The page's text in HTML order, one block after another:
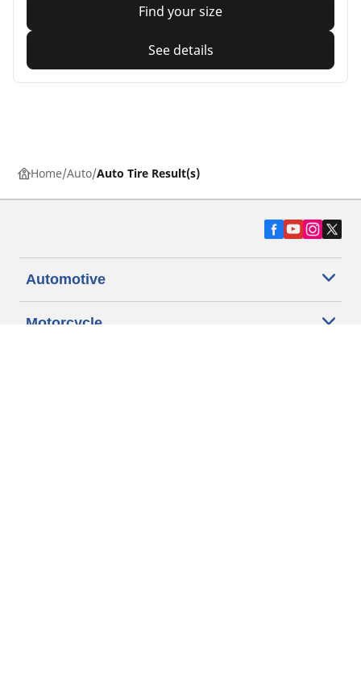
Find your size
See details
Home Auto Auto Tire Result(s)
Automotive
Motorcycle